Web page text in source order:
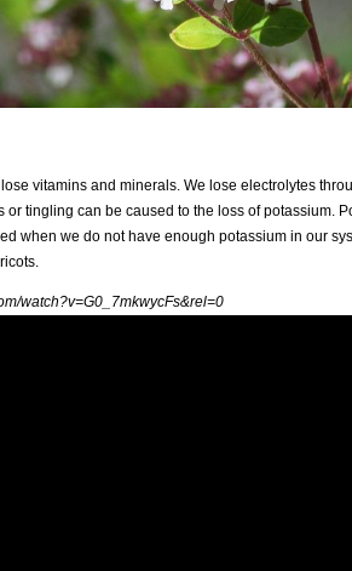
vitamins and minerals. We lose electrolytes
or tingling can be caused to the loss of potassium.
when we do not have enough potassium in our
watch?v=G0_7mkwycFs&rel=0